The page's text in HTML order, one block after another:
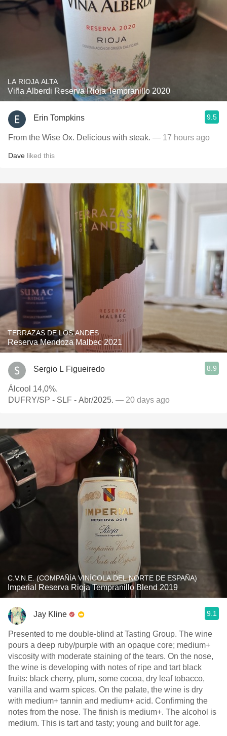
LA RIOJA ALTA
Viña Alberdi Reserva Rioja Tempranillo 2020
Erin Tompkins 9.5
From the Wise Ox. Delicious with steak. — 17 hours ago
Dave liked this
TERRAZAS DE LOS ANDES
Reserva Mendoza Malbec 2021
Sergio L Figueiredo 8.9
Álcool 14,0%.
DUFRY/SP - SLF - Abr/2025. — 20 days ago
C.V.N.E. (COMPAÑÍA VINÍCOLA DEL NORTE DE ESPAÑA)
Imperial Reserva Rioja Tempranillo Blend 2019
Jay Kline 9.1
Presented to me double-blind at Tasting Group. The wine
pours a deep ruby/purple with an opaque core; medium+
viscosity with moderate staining of the tears. On the nose,
the wine is developing with notes of ripe and tart black
fruits: black cherry, plum, some cocoa, dry leaf tobacco,
vanilla and warm spices. On the palate, the wine is dry
with medium+ tannin and medium+ acid. Confirming the
notes from the nose. The finish is medium+. The alcohol is
medium. This is tart and tasty; young and built for age.